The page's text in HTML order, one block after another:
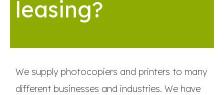
leasing?
We supply photocopiers and printers to many
different businesses and industries. We have